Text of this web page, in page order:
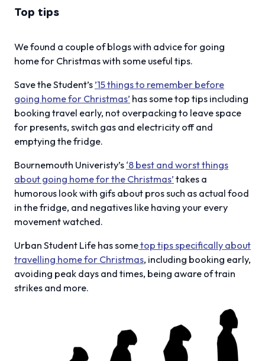
Top tips
We found a couple of blogs with advice for going
home for Christmas with some useful tips.
Save the Student’s ’15 things to remember before
going home for Christmas’ has some top tips including
booking travel early, not overpacking to leave space
for presents, switch gas and electricity off and
emptying the fridge.
Bournemouth Univeristy’s ‘8 best and worst things
about going home for the Christmas’ takes a
humorous look with gifs about pros such as actual food
in the fridge, and negatives like having your every
movement watched.
Urban Student Life has sometop tips specifically about
travelling home for Christmas, including booking early,
avoiding peak days and times, being aware of train
strikes and more.